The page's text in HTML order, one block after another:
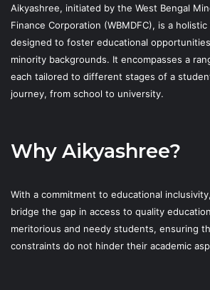
Aikyashree, initiated by the West Bengal
Finance Corporation (WBMDFC), is a
designed to foster educational
minority backgrounds. It encompasses a
each tailored to different stages of a
journey, from school to university.
Why Aikyashree?
With a commitment to educational
bridge the gap in access to quality
meritorious and needy students, ensuring
constraints do not hinder their academic